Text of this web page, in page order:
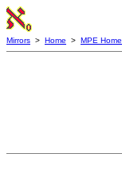
Mirrors > Home > MPE Home